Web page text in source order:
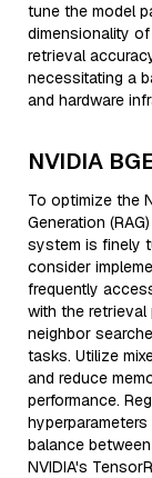
tune the model
dimensionality
retrieval
necessitating a
and hardware
NVIDIA
To optimize the
Generation
system is finely
consider
frequently
with the retrieval
neighbor
tasks. Utilize
and reduce
performance.
balance
NVIDIA's